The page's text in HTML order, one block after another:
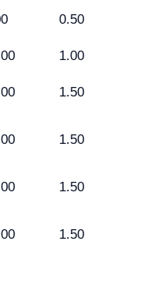
0.50
1.00
1.50
1.50
1.50
1.50